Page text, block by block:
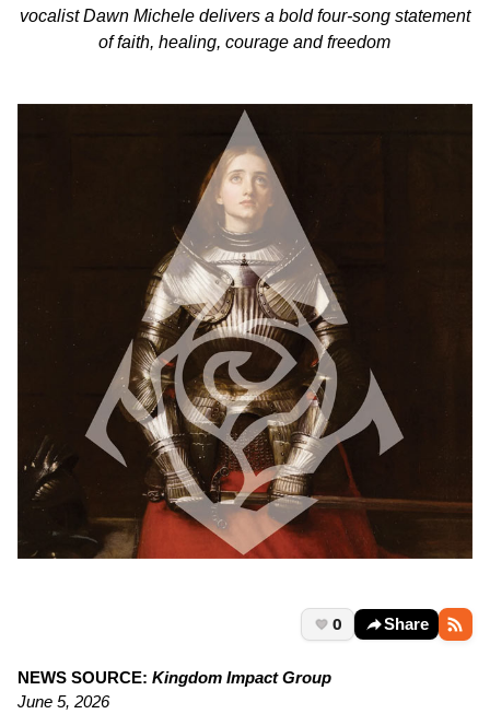
vocalist Dawn Michele delivers a bold four-song statement
of faith, healing, courage and freedom
0 Share
NEWS SOURCE: Kingdom Impact Group
June 5, 2026